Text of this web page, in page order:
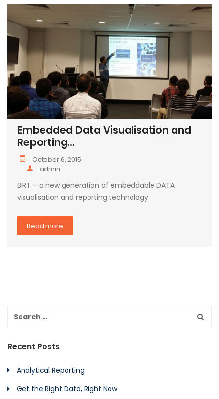
Embedded Data Visualisation and
Reporting...
October 6, 2015
admin
BIRT – a new generation of embeddable DATA
visualisation and reporting technology
Read more
Recent Posts
Analytical Reporting
Get the Right Data, Right Now